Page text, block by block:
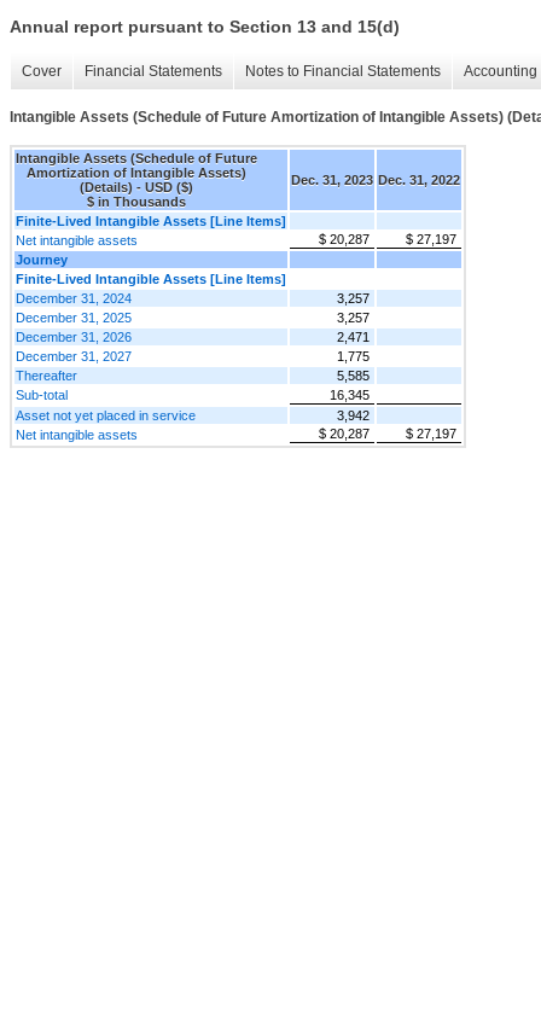
Annual report pursuant to Section 13 and 15(d)
Cover Financial Statements Notes to Financial Statements
Intangible Assets (Schedule of Future Amortization of Intangible Assets)
Intangible Assets (Schedule of Future
Amortization of Intangible Assets)
(Details) - USD ($)
$ in Thousands
Dec. 31, 2023 Dec. 31, 2022
Finite-Lived Intangible Assets [Line Items]
Net intangible assets
$ 20,287
$ 27,197
Journey
Finite-Lived Intangible Assets [Line Items]
December 31, 2024
3,257
December 31, 2025
3,257
December 31, 2026
2,471
December 31, 2027
1,775
Thereafter
5,585
Sub-total
16,345
Asset not yet placed in service
3,942
Net intangible assets
$ 20,287 $ 27,197